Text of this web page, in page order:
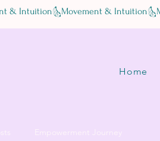
Home
Empowerment Journey